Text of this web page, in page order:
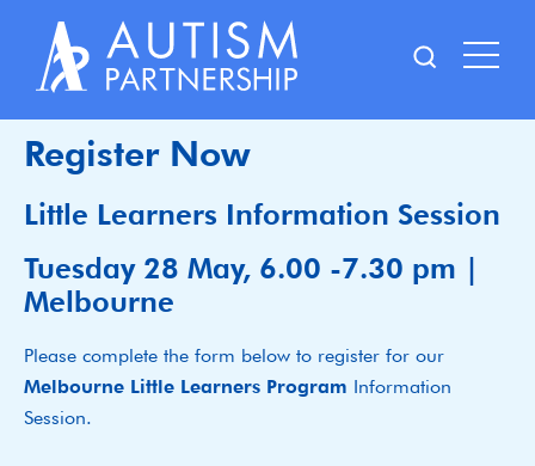
content
Register Now
Little Learners Information Session
Tuesday 28 May, 6.00 -7.30 pm |
Melbourne
Please complete the form below to register for our
Melbourne Little Learners Program Information
Session.